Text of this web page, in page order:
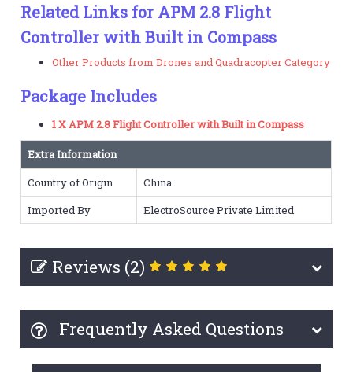
Related Links for APM 2.8 Flight
Controller with Built in Compass
Other Products from Drones and Quadracopter Category
Package Includes
1 X APM 2.8 Flight Controller with Built in Compass
Extra Information
Country of Origin
China
Imported By
ElectroSource Private Limited
Reviews (2)
Frequently Asked Questions